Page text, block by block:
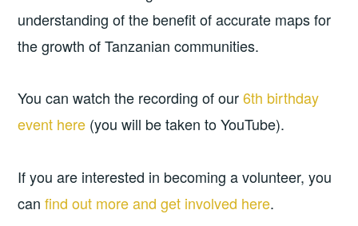
understanding of the benefit of accurate maps for
the growth of Tanzanian communities.
You can watch the recording of our6th birthday
event here (you will be taken to YouTube).
If you are interested in becoming a volunteer, you
canfind out more and get involved here.